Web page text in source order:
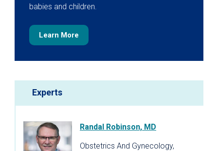
babies and children.
Learn More
Experts
Randal Robinson, MD
Obstetrics And Gynecology,